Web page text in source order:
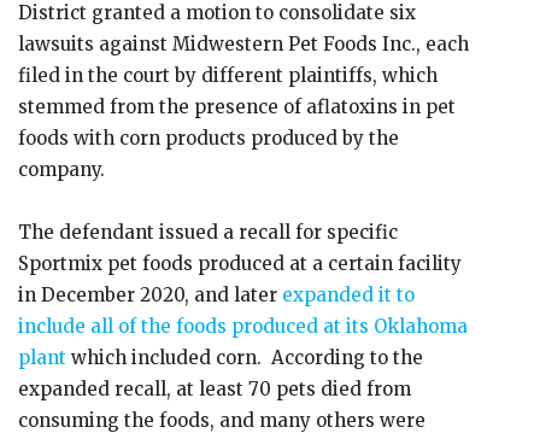
District granted a motion to consolidate six
lawsuits against Midwestern Pet Foods Inc., each
filed in the court by different plaintiffs, which
stemmed from the presence of aflatoxins in pet
foods with corn products produced by the
company.
The defendant issued a recall for specific
Sportmix pet foods produced at a certain facility
in December 2020, and later expanded it to
include all of the foods produced at its Oklahoma
plant which included corn. According to the
expanded recall, at least 70 pets died from
consuming the foods, and many others were